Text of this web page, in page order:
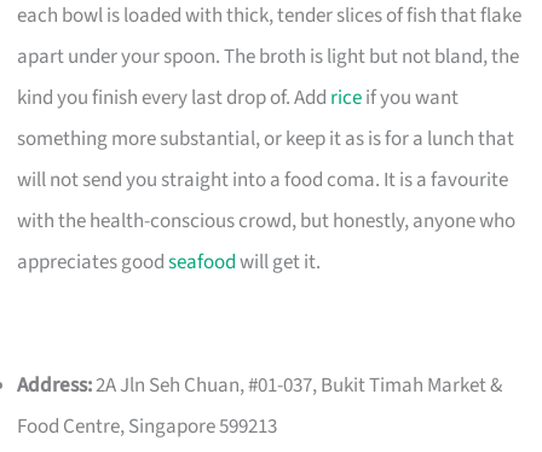
each bowl is loaded with thick, tender slices of fish that flake
apart under your spoon. The broth is light but not bland, the
kind you finish every last drop of. Add riceif you want
something more substantial, or keep it as is for a lunch that
will not send you straight into a food coma. It is a favourite
with the health-conscious crowd, but honestly, anyone who
appreciates goodseafoodwill get it.
Address:2A Jln Seh Chuan, #01-037, Bukit Timah Market &
Food Centre, Singapore 599213